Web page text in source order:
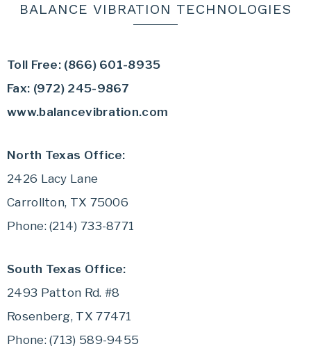
BALANCE VIBRATION TECHNOLOGIES
Toll Free: (866) 601-8935
Fax: (972) 245-9867
www.balancevibration.com
North Texas Office:
2426 Lacy Lane
Carrollton, TX 75006
Phone: (214) 733-8771
South Texas Office:
2493 Patton Rd. #8
Rosenberg, TX 77471
Phone: (713) 589-9455